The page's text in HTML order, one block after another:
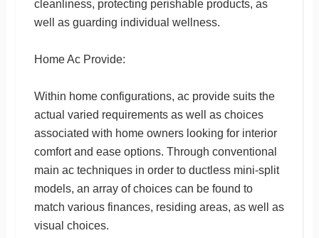
cleanliness, protecting perishable products, as
well as guarding individual wellness.
Home Ac Provide:
Within home configurations, ac provide suits the
actual varied requirements as well as choices
associated with home owners looking for interior
comfort and ease options. Through conventional
main ac techniques in order to ductless mini-split
models, an array of choices can be found to
match various finances, residing areas, as well as
visual choices.